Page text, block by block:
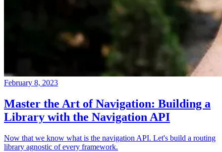
February 8, 2023
Master the Art of Navigation: Building a
Library with the Navigation API
Now that we know what is the navigation API. Let's build a routing
library agnostic of every framework.